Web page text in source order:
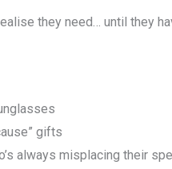
they need… until they
gifts
always misplacing their